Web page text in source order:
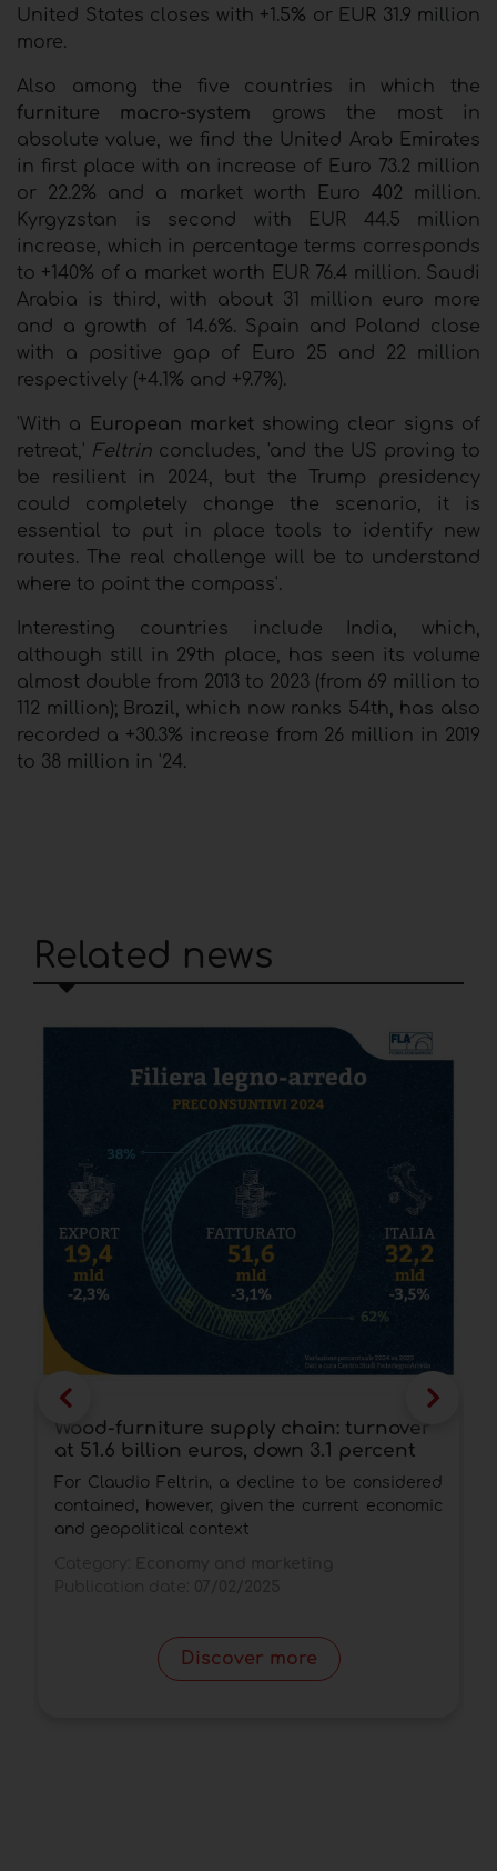
United States closes with +1.5% or EUR 31.9 million
more.
Also among the five countries in which the
furniture macro-system grows the most in
absolute value, we find the United Arab Emirates
in first place with an increase of Euro 73.2 million
or 22.2% and a market worth Euro 402 million.
Kyrgyzstan is second with EUR 44.5 million
increase, which in percentage terms corresponds
to +140% of a market worth EUR 76.4 million. Saudi
Arabia is third, with about 31 million euro more
and a growth of 14.6%. Spain and Poland close
with a positive gap of Euro 25 and 22 million
respectively (+4.1% and +9.7%).
'With a European marketshowing clear signs of
retreat,' Feltrin concludes, 'and the US proving to
be resilient in 2024, but the Trump presidency
could completely change the scenario, it is
essential to put in place tools to identify new
routes. The real challenge will be to understand
where to point the compass'.
Interesting countries include India, which,
although still in 29th place, has seen its volume
almost double from 2013 to 2023 (from 69 million to
112 million); Brazil, which now ranks 54th, has also
recorded a +30.3% increase from 26 million in 2019
to 38 million in '24.
Related news
Wood-furniture supply chain: turnover
at 51.6 billion euros, down 3.1 percent
For Claudio Feltrin, a decline to be considered
contained, however, given the current economic
and geopolitical context
Discover more